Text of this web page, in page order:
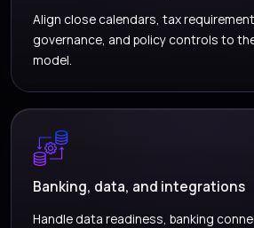
Align close calendars, tax
governance, and policy controls to
model.
Banking, data, and integrations
Handle data readiness, banking